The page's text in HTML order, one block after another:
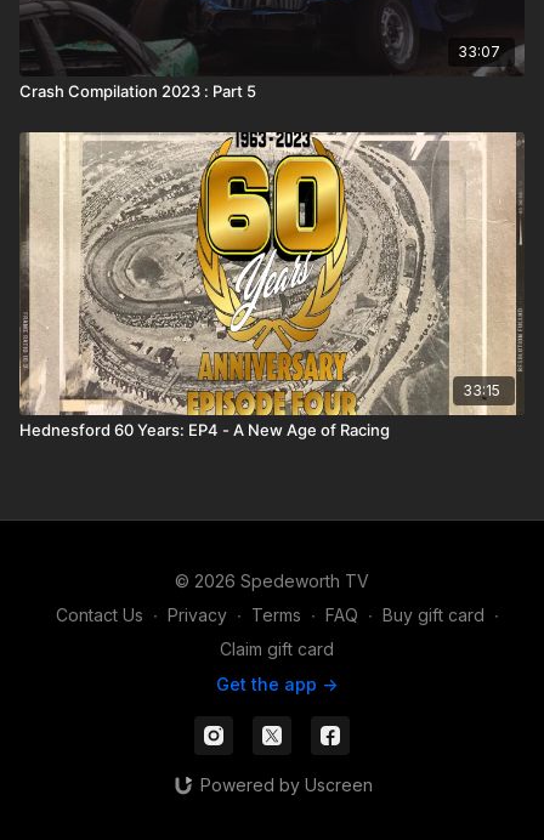
33:07
Crash Compilation 2023 : Part 5
33:15
Hednesford 60 Years: EP4 - A New Age of Racing
© 2026 Spedeworth TV
Contact Us ∙ Privacy ∙ Terms ∙ FAQ ∙ Buy gift card ∙
Claim gift card
Get the app ->
Powered by Uscreen